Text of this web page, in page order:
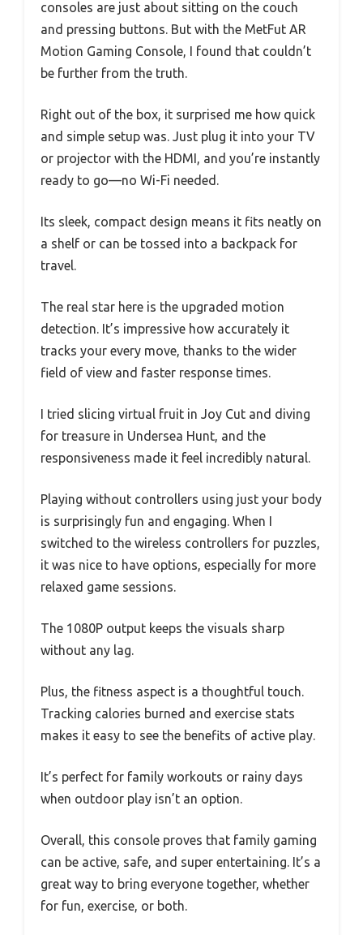
consoles are just about sitting on the couch
and pressing buttons. But with the MetFut AR
Motion Gaming Console, I found that couldn’t
be further from the truth.
Right out of the box, it surprised me how quick
and simple setup was. Just plug it into your TV
or projector with the HDMI, and you’re instantly
ready to go—no Wi-Fi needed.
Its sleek, compact design means it fits neatly on
a shelf or can be tossed into a backpack for
travel.
The real star here is the upgraded motion
detection. It’s impressive how accurately it
tracks your every move, thanks to the wider
field of view and faster response times.
I tried slicing virtual fruit in Joy Cut and diving
for treasure in Undersea Hunt, and the
responsiveness made it feel incredibly natural.
Playing without controllers using just your body
is surprisingly fun and engaging. When I
switched to the wireless controllers for puzzles,
it was nice to have options, especially for more
relaxed game sessions.
The 1080P output keeps the visuals sharp
without any lag.
Plus, the fitness aspect is a thoughtful touch.
Tracking calories burned and exercise stats
makes it easy to see the benefits of active play.
It’s perfect for family workouts or rainy days
when outdoor play isn’t an option.
Overall, this console proves that family gaming
can be active, safe, and super entertaining. It’s a
great way to bring everyone together, whether
for fun, exercise, or both.